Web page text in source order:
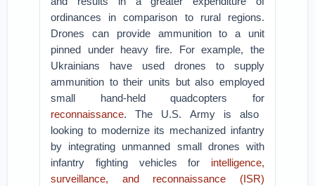
ordinances in comparison to rural regions.
Drones can provide ammunition to a unit
pinned under heavy fire. For example, the
Ukrainians have used drones to supply
ammunition to their units but also employed
small hand-held quadcopters for
reconnaissance. The U.S. Army is also
looking to modernize its mechanized infantry
by integrating unmanned small drones with
infantry fighting vehicles for intelligence,
surveillance, and reconnaissance (ISR)